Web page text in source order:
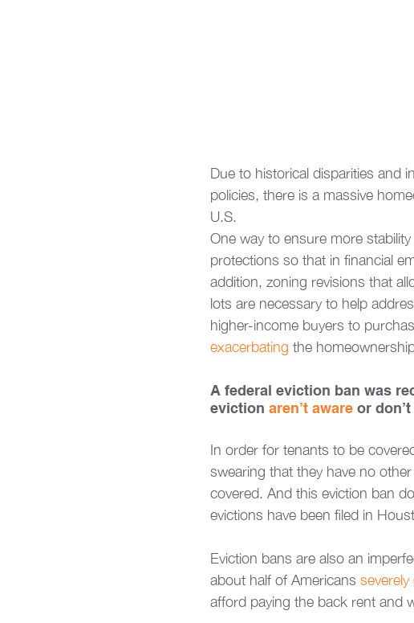
Due to historical disparities and
policies, there is a massive
U.S.
One way to ensure more
protections so that in financial
addition, zoning revisions that
lots are necessary to help
higher-income buyers to
exacerbating the
A federal eviction ban was
eviction aren’t aware or
In order for tenants to be
swearing that they have no
covered. And this eviction ban
evictions have been filed in
Eviction bans are also an
about half of Americans
afford paying the back rent and